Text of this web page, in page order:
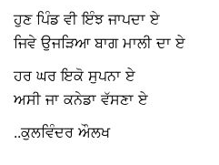
ਹੁਣ ਪਿੰਡ ਵੀ ਇੰਝ ਜਾਪਦਾ ਏ
ਜਿਵੇ ਉਜੜਿਆ ਬਾਗ ਮਾਲੀ ਦਾ ਏ
ਹਰ ਘਰ ਇਕੋ ਸੁਪਨਾ ਏ
ਅਸੀ ਜਾ ਕਨੇਡਾ ਵੱਸਣਾ ਏ
..ਕੁਲਵਿੰਦਰ ਔਲਖ